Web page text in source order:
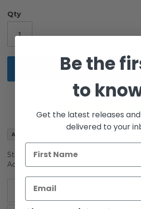
Qty
Add to Cart
Add to Wish List
Star Wars The Vintage Collection
Action Figure
More Information
gallery
Be the
to
Get the latest releases
delivered to your